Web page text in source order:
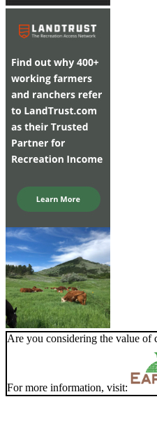
Are you considering the value of
For more information, visit: